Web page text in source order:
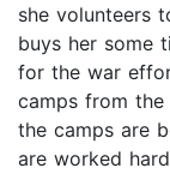
she volunteers
buys her some
for the war
camps from
the camps are
are worked